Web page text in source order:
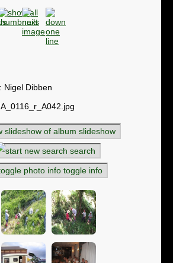
: Nigel Dibben
slideshow
search
toggle info